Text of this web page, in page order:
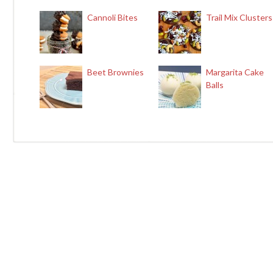
Cannoli Bites Trail Mix Clusters
Beet Brownies
Margarita Cake
Balls